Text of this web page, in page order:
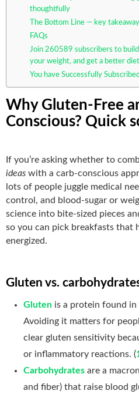
thoughtfully
The Bottom Line — key
FAQs
Join 260589 subscribers to
your weight, and get a better
You have Successfully
Why Gluten-Free
Conscious? Quick
If you’re asking whether to
ideas with a carb-conscious
lots of people juggle medical
control, and blood-sugar or
science into bite-sized pieces
so you can pick breakfasts that
energized.
Gluten vs.
Gluten is a protein found in
Avoiding it matters for
clear gluten sensitivity
or inflammatory reactions. (
Carbohydrates are a
and fiber) that raise blood